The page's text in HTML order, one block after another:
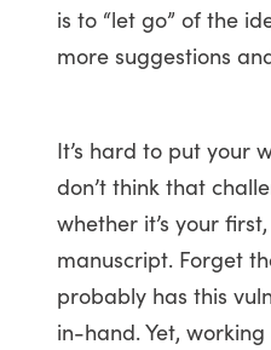
is to “let go” of the
more suggestions
It’s hard to put your
don’t think that
whether it’s your
manuscript. Forget
probably has this
in-hand. Yet,